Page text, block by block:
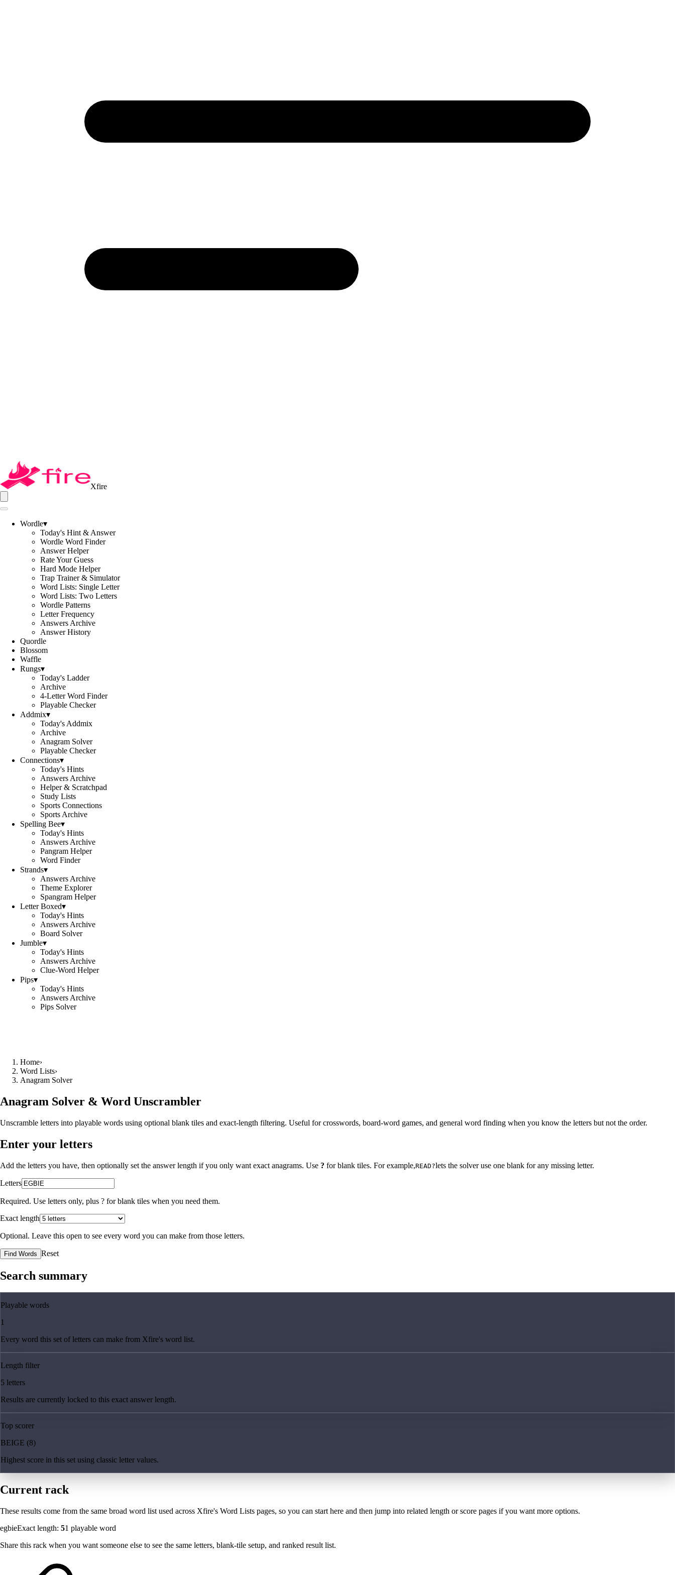
Xfire
Wordle▾
Today's Hint & Answer
Wordle Word Finder
Answer Helper
Rate Your Guess
Hard Mode Helper
Trap Trainer & Simulator
Word Lists: Single Letter
Word Lists: Two Letters
Wordle Patterns
Letter Frequency
Answers Archive
Answer History
Quordle
Blossom
Waffle
Rungs▾
Today's Ladder
Archive
4-Letter Word Finder
Playable Checker
Addmix▾
Today's Addmix
Archive
Anagram Solver
Playable Checker
Connections▾
Today's Hints
Answers Archive
Helper & Scratchpad
Study Lists
Sports Connections
Sports Archive
Spelling Bee▾
Today's Hints
Answers Archive
Pangram Helper
Word Finder
Strands▾
Answers Archive
Theme Explorer
Spangram Helper
Letter Boxed▾
Today's Hints
Answers Archive
Board Solver
Jumble▾
Today's Hints
Answers Archive
Clue-Word Helper
Pips▾
Today's Hints
Answers Archive
Pips Solver
Home›
Word Lists›
Anagram Solver
Anagram Solver & Word Unscrambler
Unscramble letters into playable words using optional blank tiles and exact-length filtering. Useful for crosswords, board-word games, and general word finding when you know the letters but not the order.
Enter your letters
Add the letters you have, then optionally set the answer length if you only want exact anagrams. Use ? for blank tiles. For example,READ?lets the solver use one blank for any missing letter.
Letters
Required. Use letters only, plus ? for blank tiles when you need them.
Exact length
Optional. Leave this open to see every word you can make from those letters.
Find Words Reset
Search summary
Playable words
1
Every word this set of letters can make from Xfire's word list.
Length filter
5 letters
Results are currently locked to this exact answer length.
Top scorer
BEIGE (8)
Highest score in this set using classic letter values.
Current rack
These results come from the same broad word list used across Xfire's Word Lists pages, so you can start here and then jump into related length or score pages if you want more options.
egbieExact length: 51 playable word
Share this rack when you want someone else to see the same letters, blank-tile setup, and ranked result list.